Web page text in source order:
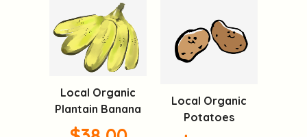
Local Organic
Plantain Banana
Local Organic
Potatoes